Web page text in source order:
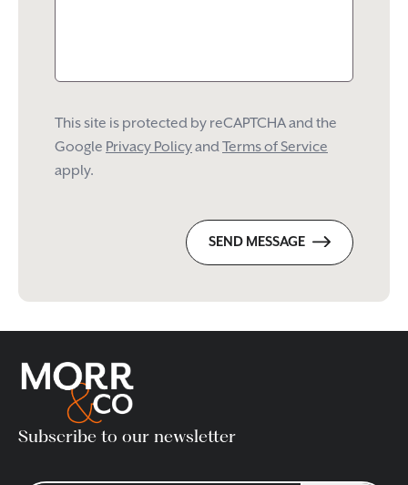
This site is protected by reCAPTCHA and the
Google Privacy PolicyandTerms of Service
apply.
SEND MESSAGE
Subscribe to our newsletter